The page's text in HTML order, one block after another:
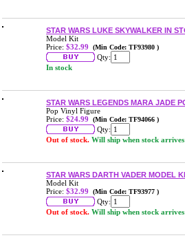
STAR WARS LUKE SKYWALKER IN
Model Kit
Price: $32.99 (Min Code: TF93980 )
Qty:
In stock
STAR WARS LEGENDS MARA JADE
Pop Vinyl Figure
Price: $24.99 (Min Code: TF94066 )
Qty:
Out of stock. Will ship when stock arrives
STAR WARS DARTH VADER MODEL
Model Kit
Price: $32.99 (Min Code: TF93977 )
Qty:
Out of stock. Will ship when stock arrives